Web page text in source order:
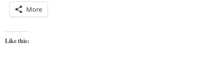
More
Like this: